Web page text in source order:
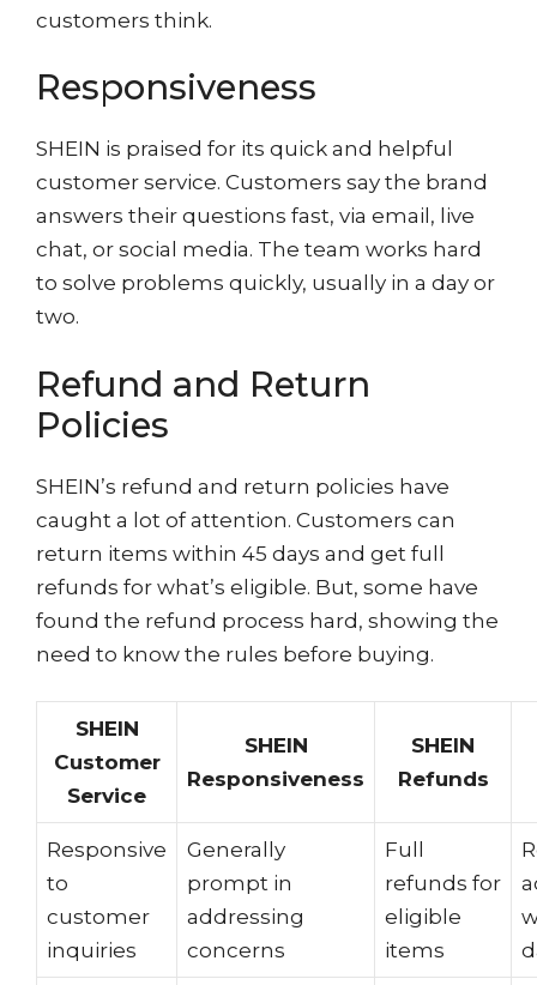
customers think.
Responsiveness
SHEIN is praised for its quick and helpful
customer service. Customers say the brand
answers their questions fast, via email, live
chat, or social media. The team works hard
to solve problems quickly, usually in a day or
two.
Refund and Return
Policies
SHEIN’s refund and return policies have
caught a lot of attention. Customers can
return items within 45 days and get full
refunds for what’s eligible. But, some have
found the refund process hard, showing the
need to know the rules before buying.
SHEIN
Customer
Service
SHEIN
Responsiveness
SHEIN
Refunds
Responsive
to
customer
inquiries
Generally
prompt in
addressing
concerns
Full
refunds for
eligible
items